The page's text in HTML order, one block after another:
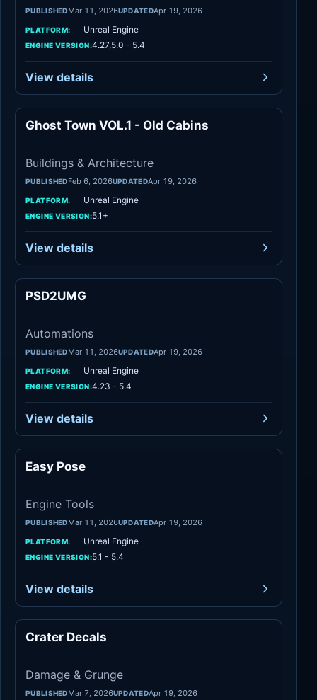
PUBLISHEDMar 11, 2026UPDATEDApr 19, 2026
PLATFORM: Unreal Engine
ENGINE VERSION:4.27,5.0 - 5.4
View details
Ghost Town VOL.1 - Old Cabins
Buildings & Architecture
PUBLISHEDFeb 6, 2026UPDATEDApr 19, 2026
PLATFORM: Unreal Engine
ENGINE VERSION:5.1+
View details
PSD2UMG
Automations
PUBLISHEDMar 11, 2026UPDATEDApr 19, 2026
PLATFORM: Unreal Engine
ENGINE VERSION:4.23 - 5.4
View details
Easy Pose
Engine Tools
PUBLISHEDMar 11, 2026UPDATEDApr 19, 2026
PLATFORM: Unreal Engine
ENGINE VERSION:5.1 - 5.4
View details
Crater Decals
Damage & Grunge
PUBLISHEDMar 7, 2026UPDATEDApr 19, 2026